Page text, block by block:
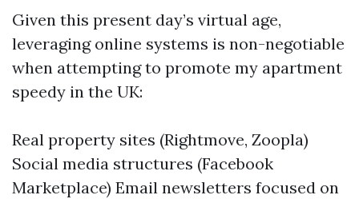
Given this present day’s virtual age,
leveraging online systems is non-negotiable
when attempting to promote my apartment
speedy in the UK:
Real property sites (Rightmove, Zoopla)
Social media structures (Facebook
Marketplace) Email newsletters focused on